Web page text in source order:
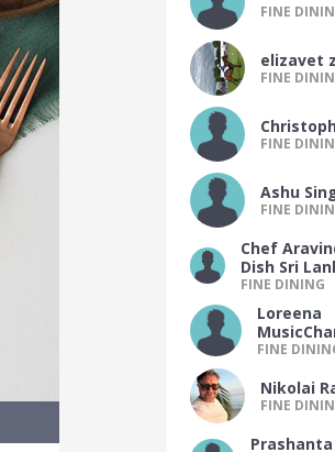
FINE
elizavet
FINE
FINE
Ashu
FINE
Chef
Dish Sri
FINE DINING
Loreena
FINE
Nikolai
FINE